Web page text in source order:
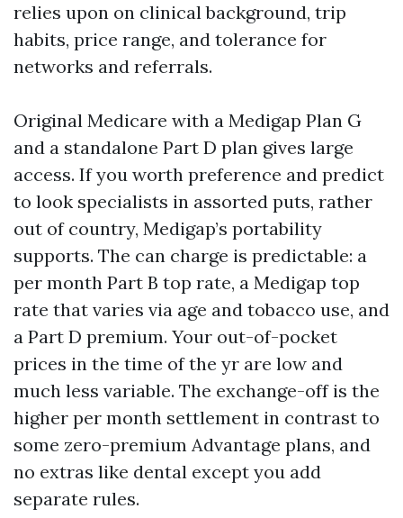
relies upon on clinical background, trip
habits, price range, and tolerance for
networks and referrals.
Original Medicare with a Medigap Plan G
and a standalone Part D plan gives large
access. If you worth preference and predict
to look specialists in assorted puts, rather
out of country, Medigap’s portability
supports. The can charge is predictable: a
per month Part B top rate, a Medigap top
rate that varies via age and tobacco use, and
a Part D premium. Your out-of-pocket
prices in the time of the yr are low and
much less variable. The exchange-off is the
higher per month settlement in contrast to
some zero-premium Advantage plans, and
no extras like dental except you add
separate rules.